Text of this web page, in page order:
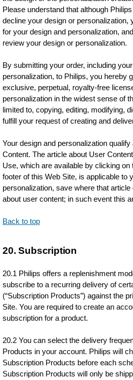
Please understand that although
decline your design or personalization,
for your design and personalization,
review your design or personalization.
By submitting your order, including
personalization, to Philips, you hereby
exclusive, perpetual, royalty-free
personalization in the widest sense of
limited to, copying, editing, modifying,
fulfill your request of creating and
Your design and personalization
Content. The article about User
Use, which are available by clicking
footer of this Web Site, is applicable to
personalization, save where that
about user content; in such event this
Back to top
20. Subscription
20.1 Philips offers a replenishment
subscribe to a recurring delivery of
(“Subscription Products”) against the
Site. You are required to create an
subscription for a product.
20.2 You can select the delivery
Products in your account. Philips will
Subscription Products before each
Subscription Products will only be